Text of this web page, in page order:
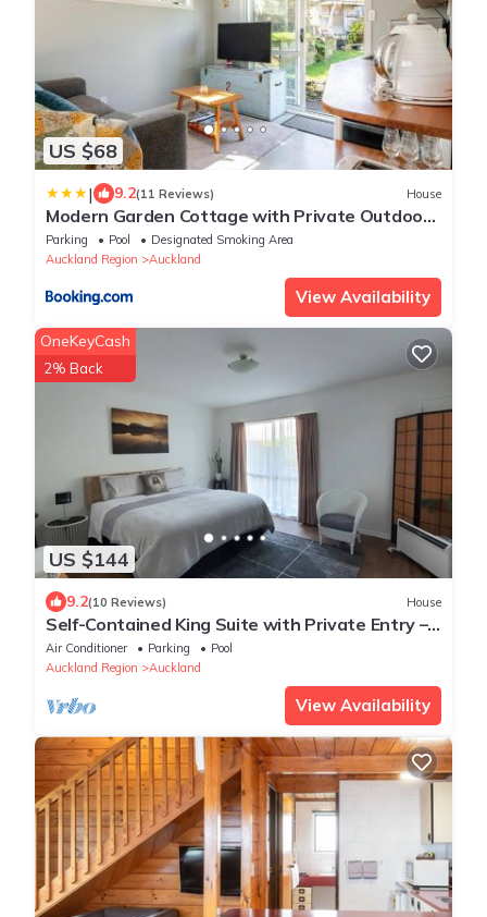
US $68
| 9.2(11 Reviews) House
Modern Garden Cottage with Private Outdoor
Area - New Lynn
Parking Pool
Designated Smoking Area
Auckland Region
Auckland
View Availability
US $144
OneKeyCash
2% Back
9.2(10 Reviews) House
Self-Contained King Suite with Private Entry –
Quiet Stay
Air Conditioner Parking
Pool
Auckland Region
Auckland
View Availability